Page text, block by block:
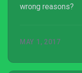
wrong reasons?
MAY 1, 2017